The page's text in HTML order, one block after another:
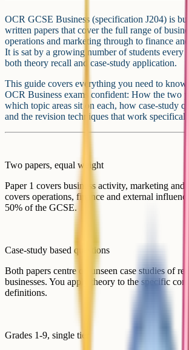
OCR GCSE Business (specification J204) is
written papers that cover the full range of
operations and marketing through to finance
It is sat by a growing number of students every
both theory recall and case-study application.
This guide covers everything you need to
OCR Business exams confident: How the two
which topic areas sit on each, how case-study
and the revision techniques that work
Two papers, equal weight
Paper 1 covers business activity, marketing and
covers operations, finance and external
50% of the GCSE.
Case-study based questions
Both papers centre on unseen case studies of
businesses. You apply theory to the specific
definitions.
Grades 1-9, single tier